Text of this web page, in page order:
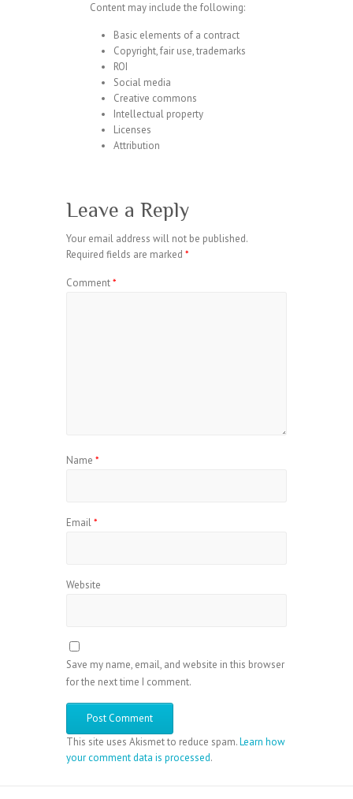
Content may include the following:
Basic elements of a contract
Copyright, fair use, trademarks
ROI
Social media
Creative commons
Intellectual property
Licenses
Attribution
Leave a Reply
Your email address will not be published.
Required fields are marked *
Comment*
Name *
Email*
Website
Save my name, email, and website in this browser
for the next time I comment.
This site uses Akismet to reduce spam.Learn how
your comment data is processed.